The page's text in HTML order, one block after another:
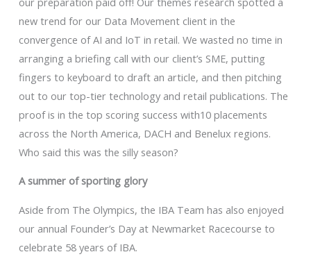
new trend for our Data Movement client in the
convergence of AI and IoT in retail. We wasted no time in
arranging a briefing call with our client’s SME, putting
fingers to keyboard to draft an article, and then pitching
out to our top-tier technology and retail publications. The
proof is in the top scoring success with10 placements
across the North America, DACH and Benelux regions.
Who said this was the silly season?
A summer of sporting glory
Aside from The Olympics, the IBA Team has also enjoyed
our annual Founder’s Day at Newmarket Racecourse to
celebrate 58 years of IBA.